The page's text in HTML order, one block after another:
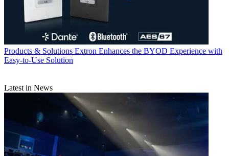
Products & Solutions Extron Enhances the BYOD Experience with
Easy-to-Use Solution
Latest in News